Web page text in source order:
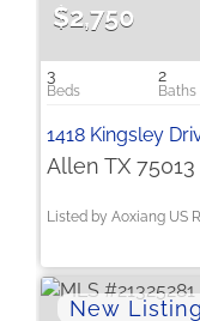
$2,750
3 2
1418 Kingsley
Allen TX 75013
Listed by Aoxiang US